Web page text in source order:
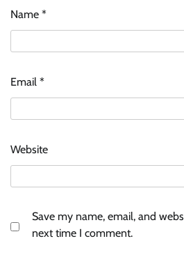
Name *
Email *
Website
Save my name, email, and
next time I comment.